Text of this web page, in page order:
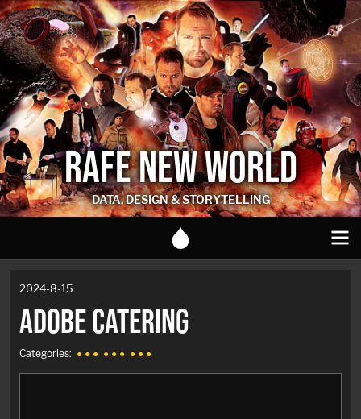
RAFE NEW WORLD
DATA, DESIGN & STORYTELLING
2024-8-15
ADOBE CATERING
Categories: ● ● ● ● ● ● ● ● ●